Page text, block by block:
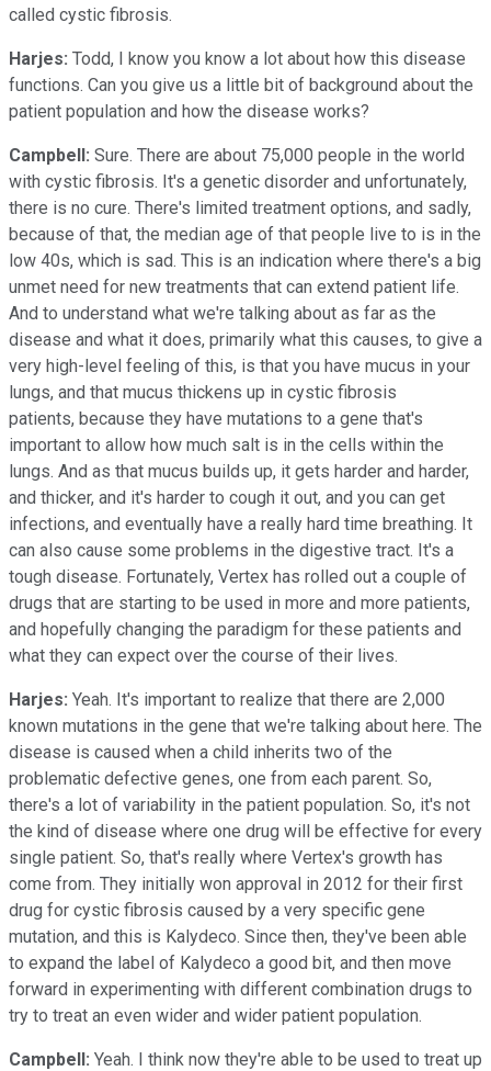
called cystic fibrosis.
Harjes: Todd, I know you know a lot about how this disease
functions. Can you give us a little bit of background about the
patient population and how the disease works?
Campbell: Sure. There are about 75,000 people in the world
with cystic fibrosis. It's a genetic disorder and unfortunately,
there is no cure. There's limited treatment options, and sadly,
because of that, the median age of that people live to is in the
low 40s, which is sad. This is an indication where there's a big
unmet need for new treatments that can extend patient life.
And to understand what we're talking about as far as the
disease and what it does, primarily what this causes, to give a
very high-level feeling of this, is that you have mucus in your
lungs, and that mucus thickens up in cystic fibrosis
patients, because they have mutations to a gene that's
important to allow how much salt is in the cells within the
lungs. And as that mucus builds up, it gets harder and harder,
and thicker, and it's harder to cough it out, and you can get
infections, and eventually have a really hard time breathing. It
can also cause some problems in the digestive tract. It's a
tough disease. Fortunately, Vertex has rolled out a couple of
drugs that are starting to be used in more and more patients,
and hopefully changing the paradigm for these patients and
what they can expect over the course of their lives.
Harjes: Yeah. It's important to realize that there are 2,000
known mutations in the gene that we're talking about here. The
disease is caused when a child inherits two of the
problematic defective genes, one from each parent. So,
there's a lot of variability in the patient population. So, it's not
the kind of disease where one drug will be effective for every
single patient. So, that's really where Vertex's growth has
come from. They initially won approval in 2012 for their first
drug for cystic fibrosis caused by a very specific gene
mutation, and this is Kalydeco. Since then, they've been able
to expand the label of Kalydeco a good bit, and then move
forward in experimenting with different combination drugs to
try to treat an even wider and wider patient population.
Campbell: Yeah. I think now they're able to be used to treat up